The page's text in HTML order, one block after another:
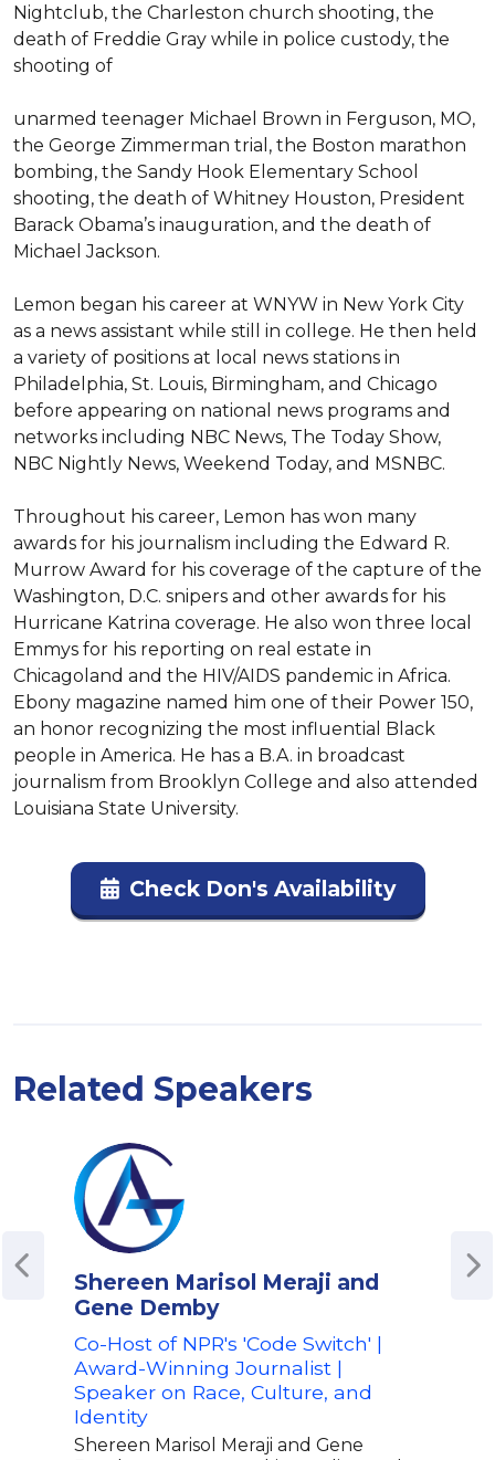
Nightclub, the Charleston church shooting, the
death of Freddie Gray while in police custody, the
shooting of
unarmed teenager Michael Brown in Ferguson, MO,
the George Zimmerman trial, the Boston marathon
bombing, the Sandy Hook Elementary School
shooting, the death of Whitney Houston, President
Barack Obama’s inauguration, and the death of
Michael Jackson.
Lemon began his career at WNYW in New York City
as a news assistant while still in college. He then held
a variety of positions at local news stations in
Philadelphia, St. Louis, Birmingham, and Chicago
before appearing on national news programs and
networks including NBC News, The Today Show,
NBC Nightly News, Weekend Today, and MSNBC.
Throughout his career, Lemon has won many
awards for his journalism including the Edward R.
Murrow Award for his coverage of the capture of the
Washington, D.C. snipers and other awards for his
Hurricane Katrina coverage. He also won three local
Emmys for his reporting on real estate in
Chicagoland and the HIV/AIDS pandemic in Africa.
Ebony magazine named him one of their Power 150,
an honor recognizing the most influential Black
people in America. He has a B.A. in broadcast
journalism from Brooklyn College and also attended
Louisiana State University.
Check Don's Availability
Related Speakers
Shereen Marisol Meraji and
Gene Demby
Co-Host of NPR's 'Code Switch' |
Award-Winning Journalist |
Speaker on Race, Culture, and
Identity
Shereen Marisol Meraji and Gene